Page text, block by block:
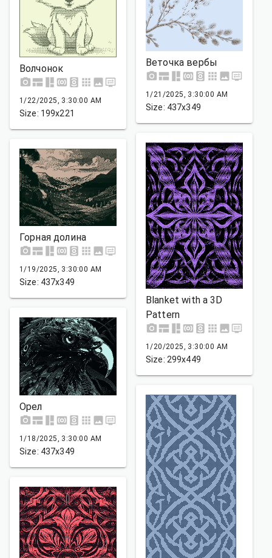
Волчонок
1/22/2025, 3:30:00 AM
Size: 199x221
Веточка вербы
1/21/2025, 3:30:00 AM
Size: 437x349
Blanket with a 3D
Pattern
1/20/2025, 3:30:00 AM
Size: 299x449
Горная долина
1/19/2025, 3:30:00 AM
Size: 437x349
Орел
1/18/2025, 3:30:00 AM
Size: 437x349